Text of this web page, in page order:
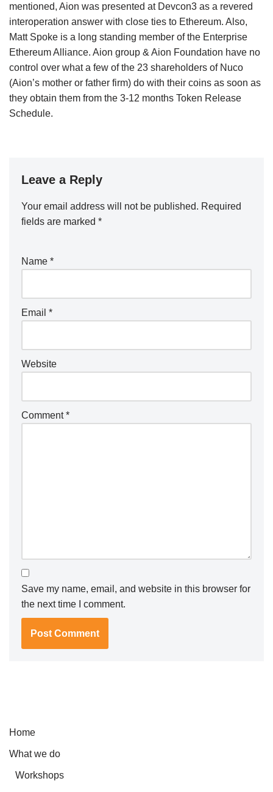
mentioned, Aion was presented at Devcon3 as a revered
interoperation answer with close ties to Ethereum. Also,
Matt Spoke is a long standing member of the Enterprise
Ethereum Alliance. Aion group & Aion Foundation have no
control over what a few of the 23 shareholders of Nuco
(Aion’s mother or father firm) do with their coins as soon as
they obtain them from the 3-12 months Token Release
Schedule.
Leave a Reply
Your email address will not be published. Required
fields are marked *
Name *
Email *
Website
Comment*
Save my name, email, and website in this browser for
the next time I comment.
Home
What we do
Workshops